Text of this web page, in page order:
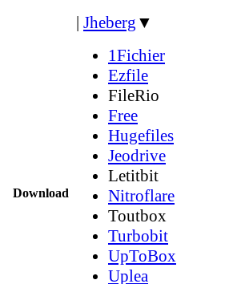
Download
| Jheberg ▼
1Fichier
Ezfile
FileRio
Free
Hugefiles
Jeodrive
Letitbit
Nitroflare
Toutbox
Turbobit
UpToBox
Uplea